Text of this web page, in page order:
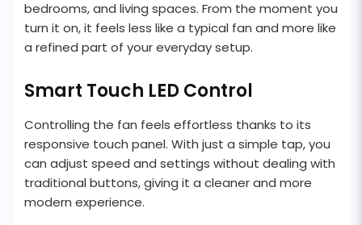
bedrooms, and living spaces. From the moment you
turn it on, it feels less like a typical fan and more like
a refined part of your everyday setup.
Smart Touch LED Control
Controlling the fan feels effortless thanks to its
responsive touch panel. With just a simple tap, you
can adjust speed and settings without dealing with
traditional buttons, giving it a cleaner and more
modern experience.